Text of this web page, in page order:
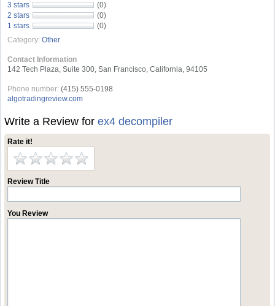
3 stars
(0)
2 stars
(0)
1 stars
(0)
Category: Other
Contact Information
142 Tech Plaza, Suite 300, San Francisco, California, 94105
Phone number: (415) 555-0198
algotradingreview.com
Write a Review forex4 decompiler
Rate it!
Review Title
You Review